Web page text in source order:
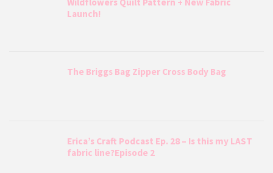
Launch!
The Briggs Bag Zipper Cross Body Bag
Erica’s Craft Podcast Ep. 28 – Is this my LAST
fabric line?Episode 2